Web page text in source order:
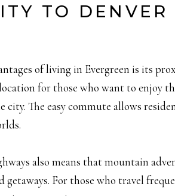
TO
of living in Evergreen is its
for those who want to enjoy
The easy commute allows
also means that mountain
getaways. For those who travel